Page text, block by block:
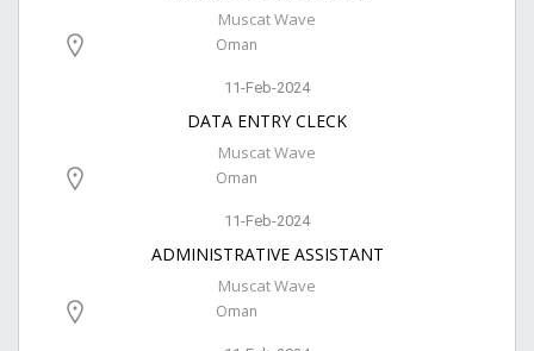
Muscat Wave
Oman
11-Feb-2024
DATA ENTRY CLECK
Muscat Wave
Oman
11-Feb-2024
ADMINISTRATIVE ASSISTANT
Muscat Wave
Oman